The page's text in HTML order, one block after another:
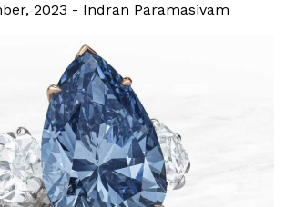
2023 - Indran Paramasivam